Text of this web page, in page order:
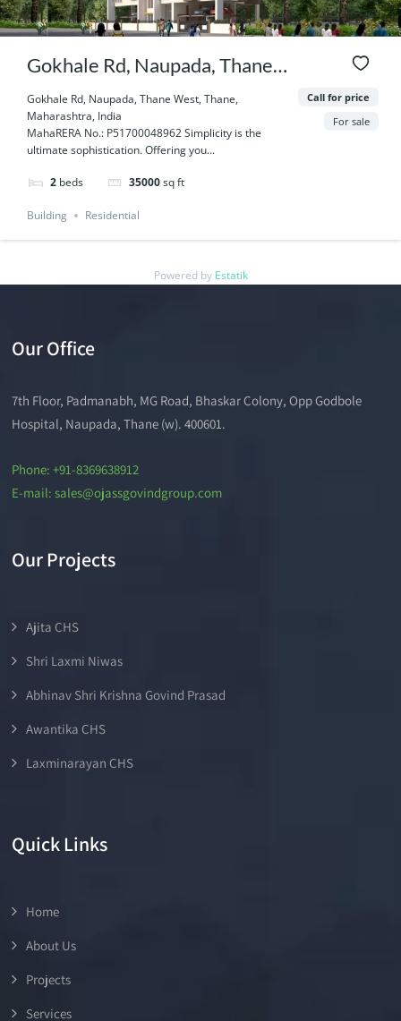
Gokhale Rd, Naupada, Thane
West, Thane, Maharashtra,
India
Gokhale Rd, Naupada, Thane West, Thane,
Maharashtra, India
MahaRERA No.: P51700048962 Simplicity is the
ultimate sophistication. Offering you...
2 beds 35000sq ft
Call for price
For sale
Building Residential
Powered by Estatik
Our Office
7th Floor, Padmanabh, MG Road, Bhaskar Colony, Opp Godbole
Hospital, Naupada, Thane (w). 400601.
Phone: +91-8369638912
E-mail: sales@ojassgovindgroup.com
Our Projects
Ajita CHS
Shri Laxmi Niwas
Abhinav Shri Krishna Govind Prasad
Awantika CHS
Laxminarayan CHS
Quick Links
Home
About Us
Projects
Services